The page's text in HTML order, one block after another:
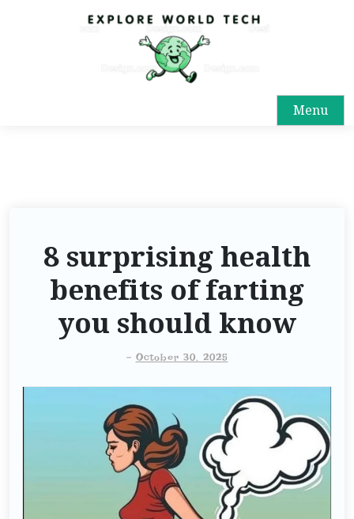
Menu
8 surprising health
benefits of farting
you should know
- October 30, 2025